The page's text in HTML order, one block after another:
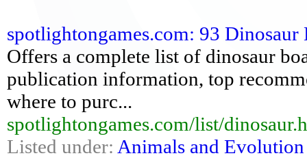
spotlightongames.com: 93
Offers a complete list of dinosaur
publication information, top
where to purc...
spotlightongames.com/list/
Listed under: Animals and Evolution